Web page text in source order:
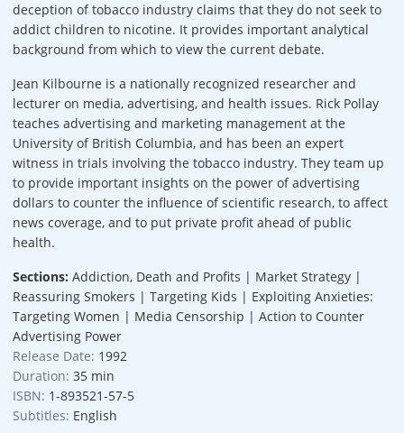
deception of tobacco industry claims that they do not seek to
addict children to nicotine. It provides important analytical
background from which to view the current debate.
Jean Kilbourne is a nationally recognized researcher and
lecturer on media, advertising, and health issues. Rick Pollay
teaches advertising and marketing management at the
University of British Columbia, and has been an expert
witness in trials involving the tobacco industry. They team up
to provide important insights on the power of advertising
dollars to counter the influence of scientific research, to affect
news coverage, and to put private profit ahead of public
health.
Sections: Addiction, Death and Profits | Market Strategy |
Reassuring Smokers | Targeting Kids | Exploiting Anxieties:
Targeting Women | Media Censorship | Action to Counter
Advertising Power
Release Date: 1992
Duration: 35 min
ISBN: 1-893521-57-5
Subtitles: English